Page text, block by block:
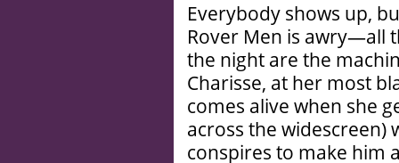
Everybody shows up,
Rover Men is awry—all
the night are the
Charisse, at her most
comes alive when she
across the widescreen)
conspires to make him